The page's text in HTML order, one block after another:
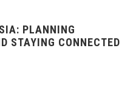
PLANNING
STAYING CONNECTED